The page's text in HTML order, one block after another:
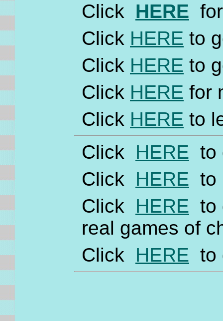
Click HERE
Click HERE to
Click HERE to
Click HERE for
Click HERE to
Click HERE to
Click HERE to
Click HERE to
real games of
Click HERE to